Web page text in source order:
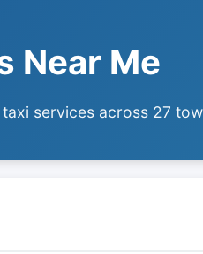
Near Me
services across 27